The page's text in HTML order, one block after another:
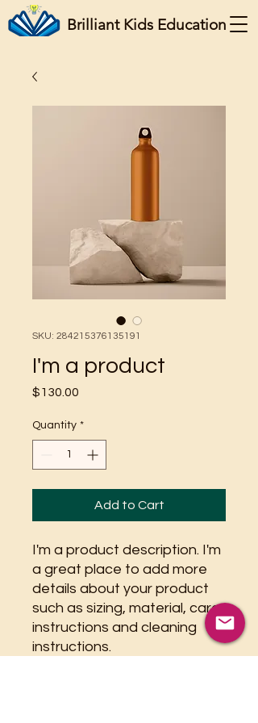
Brilliant Kids Education
SKU: 284215376135191
I'm a product
$130.00
Quantity *
Add to Cart
I'm a product description. I'm
a great place to add more
details about your product
such as sizing, material, care
instructions and cleaning
instructions.